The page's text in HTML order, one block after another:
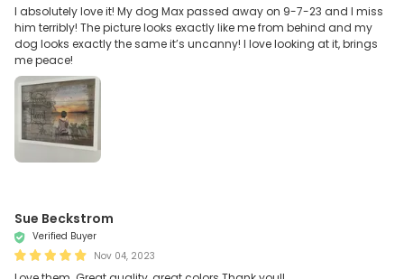
I absolutely love it! My dog Max passed away on 9-7-23 and I miss
him terribly! The picture looks exactly like me from behind and my
dog looks exactly the same it’s uncanny! I love looking at it, brings
me peace!
Sue Beckstrom
Verified Buyer
Nov 04, 2023